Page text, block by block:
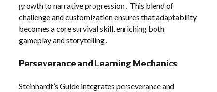
growth to narrative progression․ This blend of
challenge and customization ensures that adaptability
becomes a core survival skill, enriching both
gameplay and storytelling․
Perseverance and Learning Mechanics
Steinhardt’s Guide integrates perseverance and